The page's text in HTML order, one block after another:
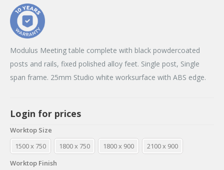
Modulus Meeting table complete with black powdercoated
posts and rails, fixed polished alloy feet. Single post, Single
span frame. 25mm Studio white worksurface with ABS edge.
Login for prices
Worktop Size
1500 x 750
1800 x 750 1800 x 900
2100 x 900
Worktop Finish